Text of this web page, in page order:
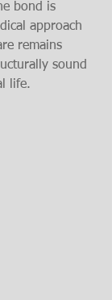
bond is
approach
remains
sound
life.